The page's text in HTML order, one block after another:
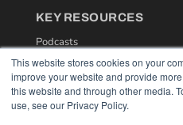
This website stores cookies on your
improve your website and provide
this website and through other media.
use, see our Privacy Policy.
KEY RESOURCES
Podcasts
Webinars
White Papers
Videos
HELPFUL LINKS